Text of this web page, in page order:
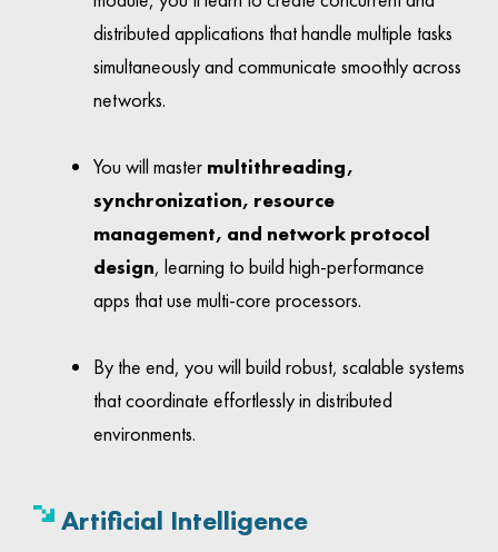
distributed applications that handle multiple tasks
simultaneously and communicate smoothly across
networks.
You will master multithreading,
synchronization, resource
management, and network protocol
design, learning to build high-performance
apps that use multi-core processors.
By the end, you will build robust, scalable systems
that coordinate effortlessly in distributed
environments.
Artificial Intelligence